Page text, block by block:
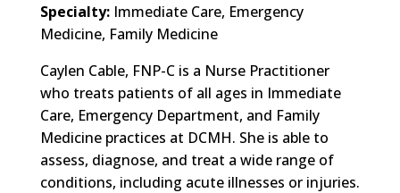
Specialty:Immediate Care, Emergency
Medicine, Family Medicine
Caylen Cable, FNP-C is a Nurse Practitioner
who treats patients of all ages in Immediate
Care, Emergency Department, and Family
Medicine practices at DCMH. She is able to
assess, diagnose, and treat a wide range of
conditions, including acute illnesses or injuries.